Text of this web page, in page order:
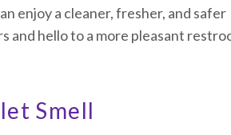
enjoy a cleaner, fresher, and safer
and hello to a more pleasant
Smell